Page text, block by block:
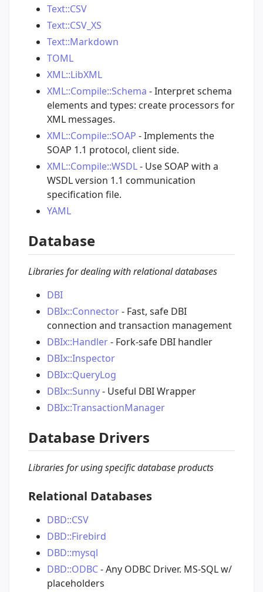
Text::CSV
Text::CSV_XS
Text::Markdown
TOML
XML::LibXML
XML::Compile::Schema - Interpret schema
elements and types: create processors for
XML messages.
XML::Compile::SOAP - Implements the
SOAP 1.1 protocol, client side.
XML::Compile::WSDL- Use SOAP with a
WSDL version 1.1 communication
specification file.
YAML
Database
Libraries for dealing with relational databases
DBI
DBIx::Connector- Fast, safe DBI
connection and transaction management
DBIx::Handler- Fork-safe DBI handler
DBIx::Inspector
DBIx::QueryLog
DBIx::Sunny- Useful DBI Wrapper
DBIx::TransactionManager
Database Drivers
Libraries for using specific database products
Relational Databases
DBD::CSV
DBD::Firebird
DBD::mysql
DBD::ODBC- Any ODBC Driver. MS-SQL w/
placeholders